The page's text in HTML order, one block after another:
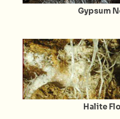
Gypsum
Halite